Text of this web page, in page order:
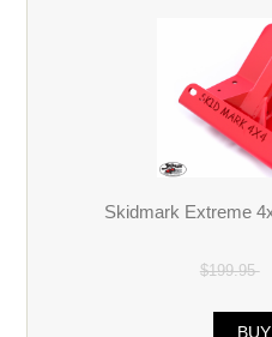
Skidmark Extreme
$199.95